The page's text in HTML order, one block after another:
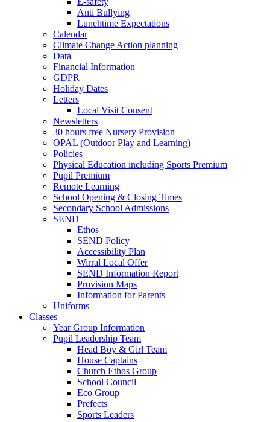
Anti Bullying
Lunchtime Expectations
Calendar
Climate Change Action planning
Data
Financial Information
GDPR
Holiday Dates
Letters
Local Visit Consent
Newsletters
30 hours free Nursery Provision
OPAL (Outdoor Play and Learning)
Policies
Physical Education including Sports Premium
Pupil Premium
Remote Learning
School Opening & Closing Times
Secondary School Admissions
SEND
Ethos
SEND Policy
Accessibility Plan
Wirral Local Offer
SEND Information Report
Provision Maps
Information for Parents
Uniforms
Classes
Year Group Information
Pupil Leadership Team
Head Boy & Girl Team
House Captains
Church Ethos Group
School Council
Eco Group
Prefects
Sports Leaders